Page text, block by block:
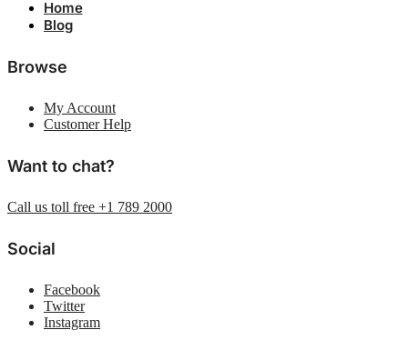
Home
Blog
Browse
My Account
Customer Help
Want to chat?
Call us toll free +1 789 2000
Social
Facebook
Twitter
Instagram